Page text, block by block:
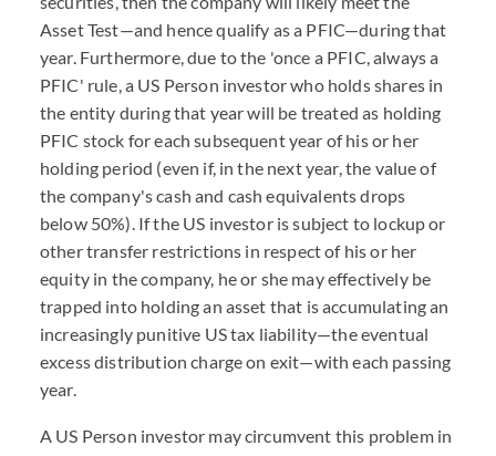
Asset Test—and hence qualify as a PFIC—during that
year. Furthermore, due to the 'once a PFIC, always a
PFIC' rule, a US Person investor who holds shares in
the entity during that year will be treated as holding
PFIC stock for each subsequent year of his or her
holding period (even if, in the next year, the value of
the company's cash and cash equivalents drops
below 50%). If the US investor is subject to lockup or
other transfer restrictions in respect of his or her
equity in the company, he or she may effectively be
trapped into holding an asset that is accumulating an
increasingly punitive US tax liability—the eventual
excess distribution charge on exit—with each passing
year.
A US Person investor may circumvent this problem in